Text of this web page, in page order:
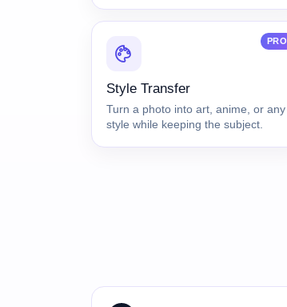
PRO
Style Transfer
Turn a photo into art, anime, or any
style while keeping the subject.